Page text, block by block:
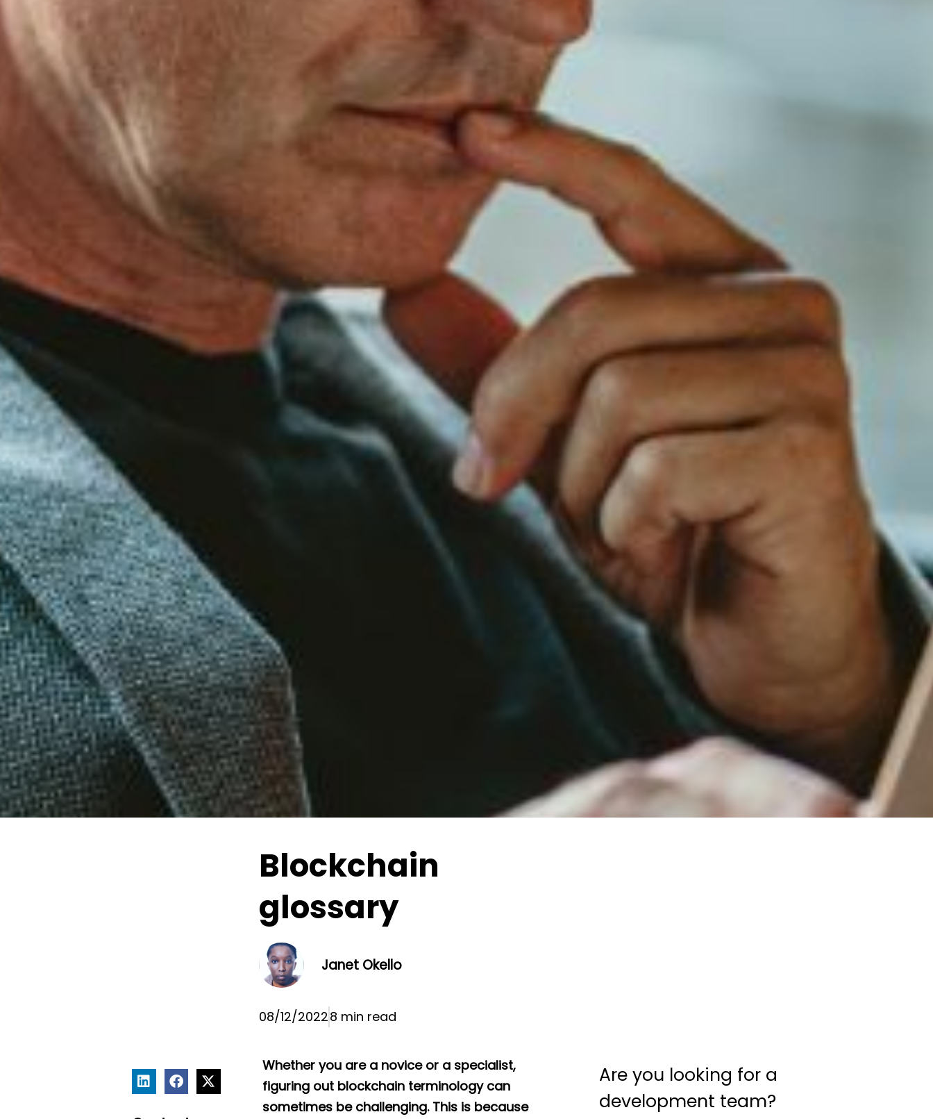
Blockchain
glossary
Janet Okello
08/12/20228 min read
Whether you are a novice or a specialist,
figuring out blockchain terminology can
sometimes be challenging. This is because
Are you looking for a
development team?